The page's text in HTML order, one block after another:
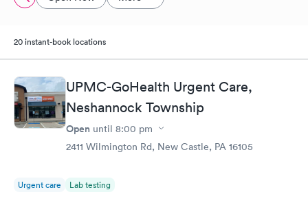
20 instant-book locations
UPMC-GoHealth Urgent Care,
Neshannock Township
Open until 8:00 pm
2411 Wilmington Rd, New Castle, PA 16105
Urgent care Lab testing